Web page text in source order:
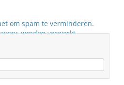
om spam te verminderen.
worden verwerkt.